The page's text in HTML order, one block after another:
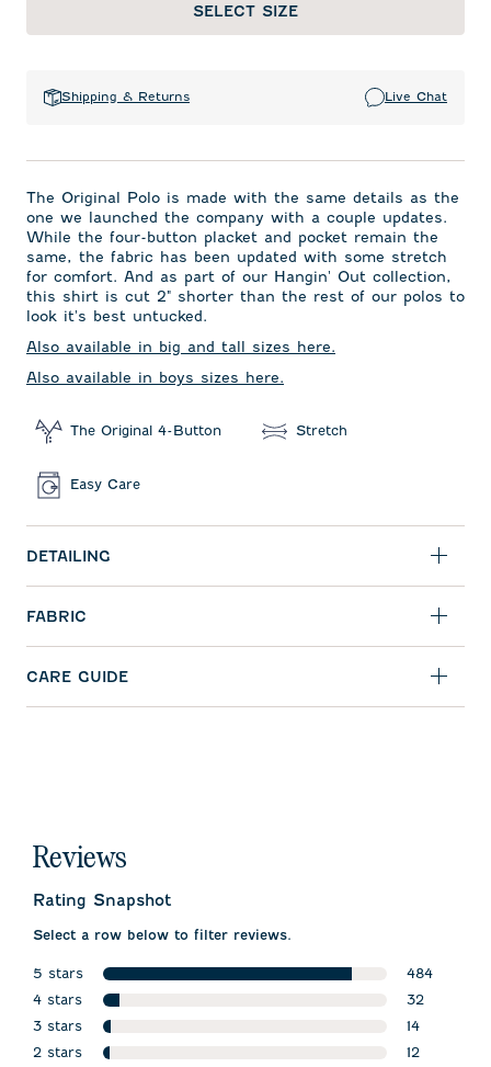
SELECT SIZE
Shipping & Returns Live Chat
The Original Polo is made with the same details as the
one we launched the company with a couple updates.
While the four-button placket and pocket remain the
same, the fabric has been updated with some stretch
for comfort. And as part of our Hangin' Out collection,
this shirt is cut 2" shorter than the rest of our polos to
look it's best untucked.
Also available in big and tall sizes here.
Also available in boys sizes here.
The Original 4-Button Stretch
Easy Care
DETAILING
FABRIC
CARE GUIDE
Reviews
Rating Snapshot
Select a row below to filter reviews.
5 stars
stars
484
484
4 stars
stars
32
32 reviews
3 stars
stars
14
14 reviews
2 stars
stars
12